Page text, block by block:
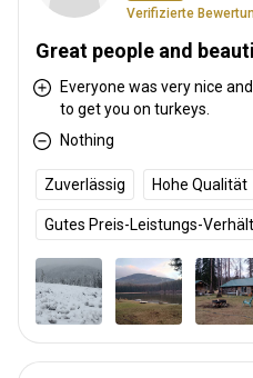
Verifizierte
Great people and
Everyone was very nice
to get you on turkeys.
Nothing
Zuverlässig Hohe Qualität
Gutes Preis-Leistungs-